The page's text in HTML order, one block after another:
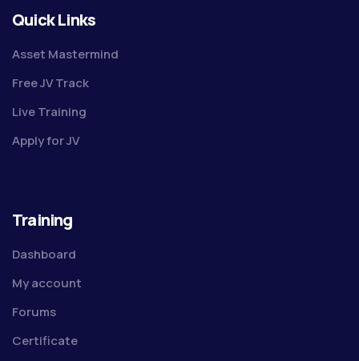
Quick Links
Asset Mastermind
Free JV Track
Live Training
Apply for JV
Training
Dashboard
My account
Forums
Certificate